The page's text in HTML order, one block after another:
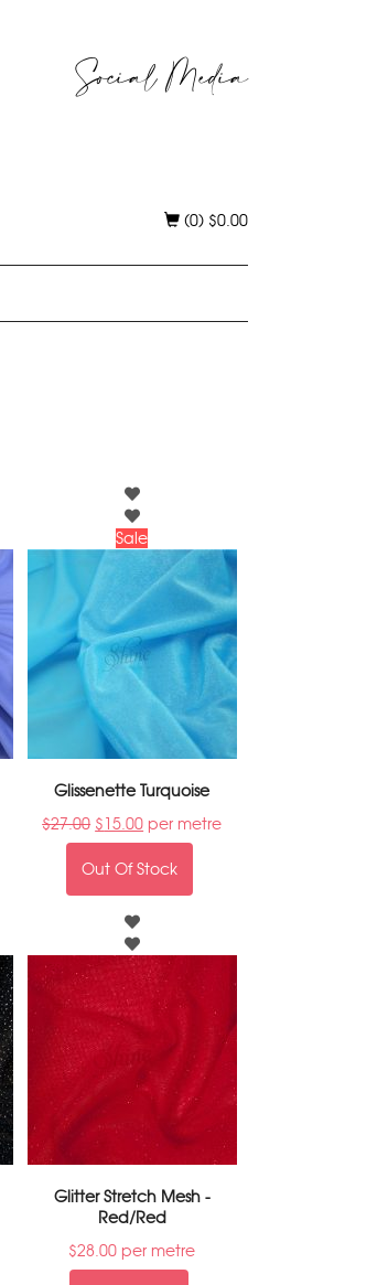
Social Media
(0) $0.00
Sale
Glissenette Turquoise
$27.00 $15.00 per metre
Out Of Stock
Glitter Stretch Mesh -
Red/Red
$28.00 per metre